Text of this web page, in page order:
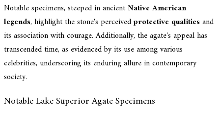
Notable specimens, steeped in ancientNative American
legends, highlight the stone's perceivedprotective qualitiesand
its association with courage. Additionally, the agate's appeal has
transcended time, as evidenced by its use among various
celebrities, underscoring its enduring allure in contemporary
society.
Notable Lake Superior Agate Specimens